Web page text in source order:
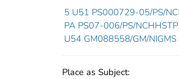
5 U51 PS000729-05/PS/
PA PS07-006/PS/
U54 GM088558/GM/
Place as Subject: